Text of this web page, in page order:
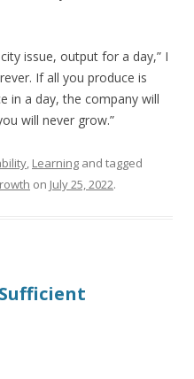
issue, output for a day,” I
If all you produce is
in a day, the company will
will never grow.”
, Learning and tagged
on July 25, 2022.